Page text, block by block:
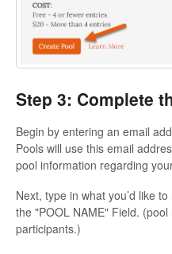
Step 3: Complete
Begin by entering an email
Pools will use this email
pool information regarding
Next, type in what you’d like
the "POOL NAME" Field.
participants.)